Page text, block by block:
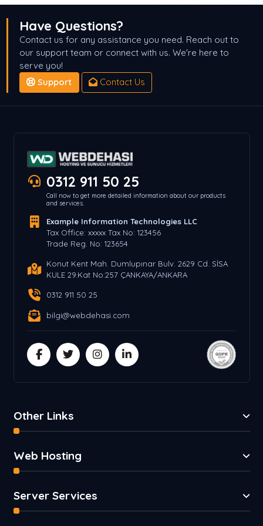
Have Questions?
Contact us for any assistance you need. Reach out to
our support team or connect with us. We're here to
serve you!
Support
Contact Us
0312 911 50 25
Call now to get more detailed information about our products
and services.
Example Information Technologies LLC
Tax Office: xxxxx Tax No: 123456
Trade Reg. No: 123654
Konut Kent Mah. Dumlupınar Bulv. 2629 Cd. SİSA
KULE 29.Kat No:257 ÇANKAYA/ANKARA
0312 911 50 25
bilgi@webdehasi.com
Other Links
Web Hosting
Server Services